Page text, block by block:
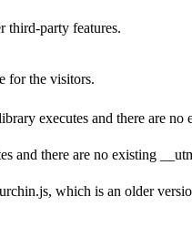
third-party features.
for the visitors.
executes and there are
and there are no existing
which is an older